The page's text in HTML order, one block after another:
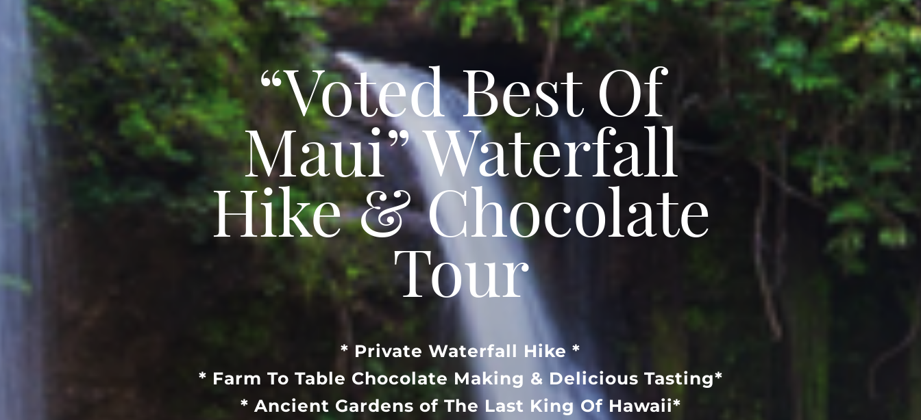
“Voted Best Of
Maui” Waterfall
Hike & Chocolate
Tour
* Private Waterfall Hike *
* Farm To Table Chocolate Making & Delicious Tasting*
* Ancient Gardens of The Last King Of Hawaii*